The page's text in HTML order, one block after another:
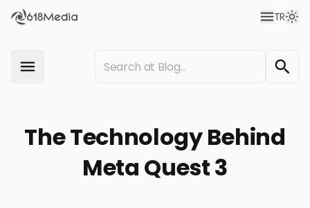
TR
The Technology Behind
Meta Quest 3